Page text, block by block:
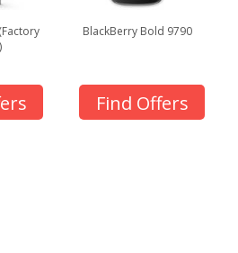
BlackBerry Bold 9790
Find Offers